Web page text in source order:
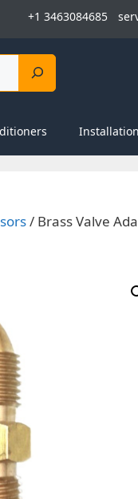
+1 3463084685
/ Brass Valve